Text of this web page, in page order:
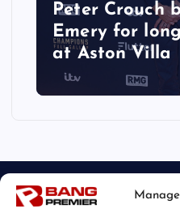
Peter Crouch
Emery for
at Aston Villa